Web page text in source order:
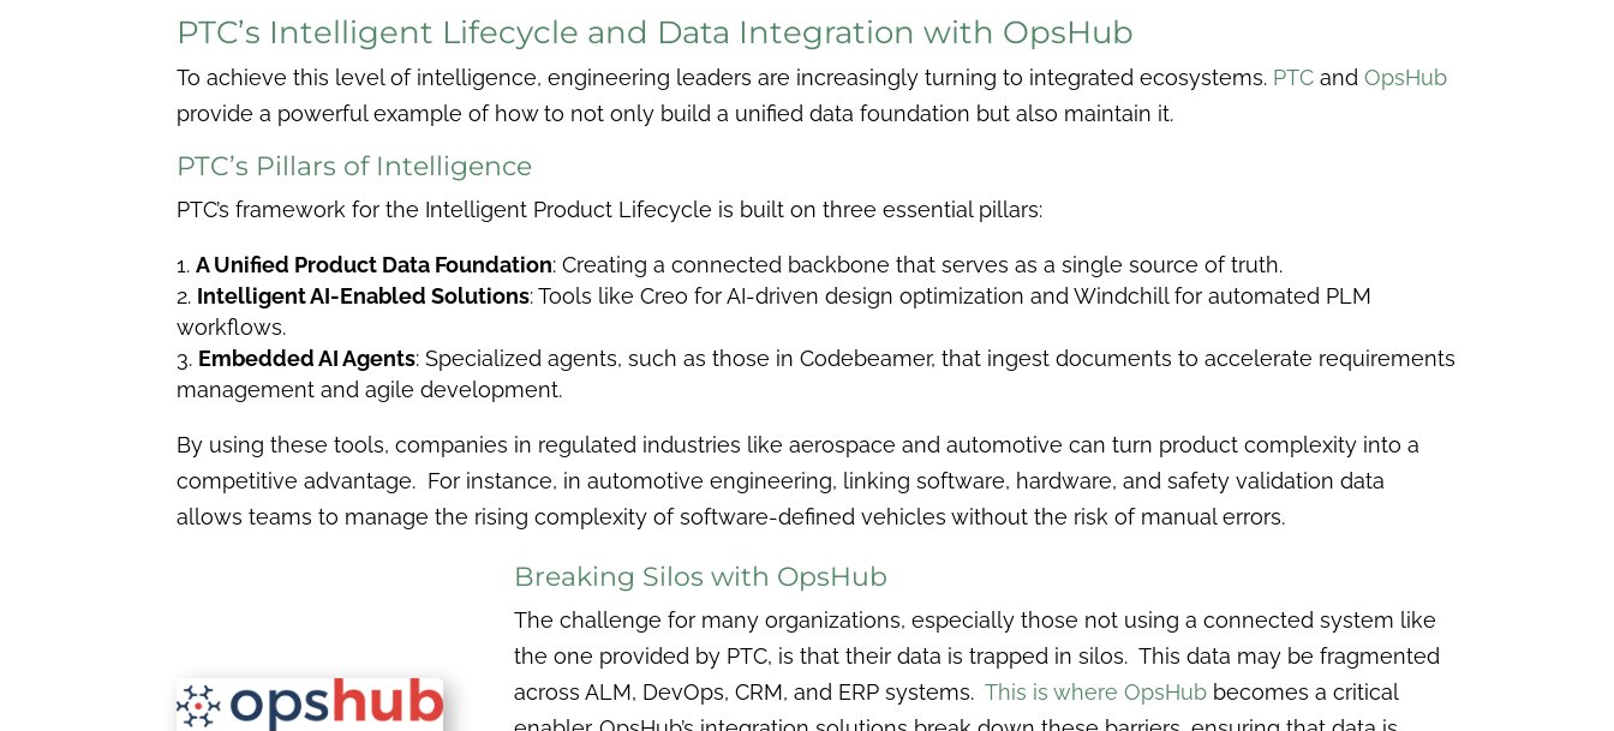
PTC’s Intelligent Lifecycle and Data Integration with OpsHub
To achieve this level of intelligence, engineering leaders are increasingly turning to integrated ecosystems. PTC and OpsHub
provide a powerful example of how to not only build a unified data foundation but also maintain it.
PTC’s Pillars of Intelligence
PTC’s framework for the Intelligent Product Lifecycle is built on three essential pillars:
A Unified Product Data Foundation: Creating a connected backbone that serves as a single source of truth.
Intelligent AI-Enabled Solutions: Tools like Creo for AI-driven design optimization and Windchill for automated PLM
workflows.
Embedded AI Agents: Specialized agents, such as those in Codebeamer, that ingest documents to accelerate requirements
management and agile development.
By using these tools, companies in regulated industries like aerospace and automotive can turn product complexity into a
competitive advantage. For instance, in automotive engineering, linking software, hardware, and safety validation data
allows teams to manage the rising complexity of software-defined vehicles without the risk of manual errors.
Breaking Silos with OpsHub
The challenge for many organizations, especially those not using a connected system like
the one provided by PTC, is that their data is trapped in silos. This data may be fragmented
across ALM, DevOps, CRM, and ERP systems. This is where OpsHubbecomes a critical